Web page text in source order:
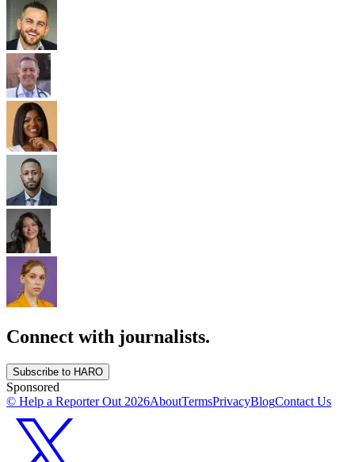
Connect with journalists.
Subscribe to HARO
Sponsored
© Help a Reporter Out 2026AboutTermsPrivacyBlogContact Us